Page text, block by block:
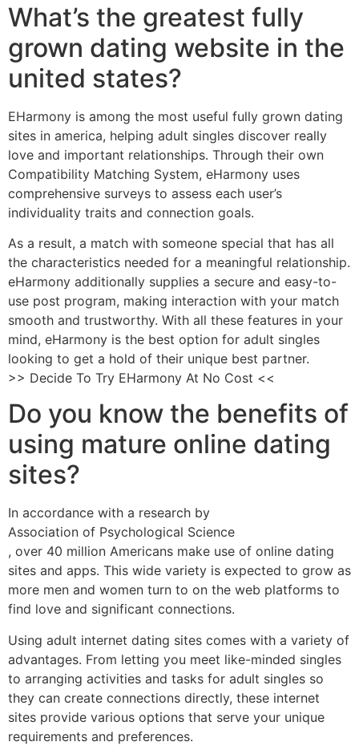
What’s the greatest fully
grown dating website in the
united states?
EHarmony is among the most useful fully grown dating
sites in america, helping adult singles discover really
love and important relationships. Through their own
Compatibility Matching System, eHarmony uses
comprehensive surveys to assess each user’s
individuality traits and connection goals.
As a result, a match with someone special that has all
the characteristics needed for a meaningful relationship.
eHarmony additionally supplies a secure and easy-to-
use post program, making interaction with your match
smooth and trustworthy. With all these features in your
mind, eHarmony is the best option for adult singles
looking to get a hold of their unique best partner.
>> Decide To Try EHarmony At No Cost <<
Do you know the benefits of
using mature online dating
sites?
In accordance with a research by
Association of Psychological Science
, over 40 million Americans make use of online dating
sites and apps. This wide variety is expected to grow as
more men and women turn to on the web platforms to
find love and significant connections.
Using adult internet dating sites comes with a variety of
advantages. From letting you meet like-minded singles
to arranging activities and tasks for adult singles so
they can create connections directly, these internet
sites provide various options that serve your unique
requirements and preferences.